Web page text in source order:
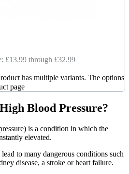
£13.99 through £32.99
has multiple variants. The options
page
Blood Pressure?
is a condition in which the
elevated.
to many dangerous conditions such
disease, a stroke or heart failure.